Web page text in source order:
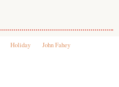
Holiday
John Fahey